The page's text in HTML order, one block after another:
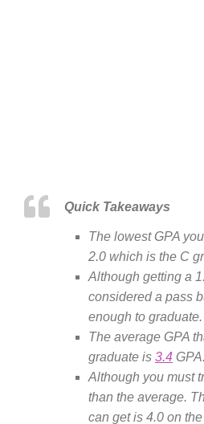
Quick Takeaways
The lowest GPA
2.0 which is the C
Although getting a
considered a pass
enough to graduate.
The average GPA
graduate is 3.4 GPA.
Although you must
than the average.
can get is 4.0 on